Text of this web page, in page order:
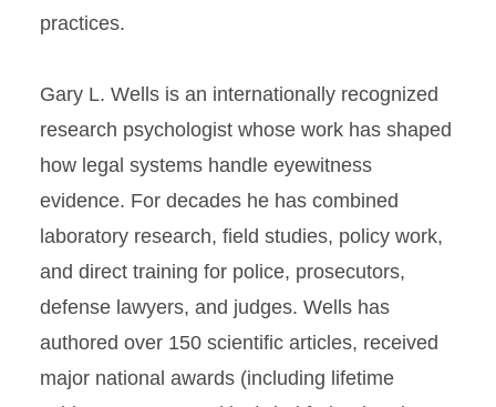
practices.
Gary L. Wells is an internationally recognized
research psychologist whose work has shaped
how legal systems handle eyewitness
evidence. For decades he has combined
laboratory research, field studies, policy work,
and direct training for police, prosecutors,
defense lawyers, and judges. Wells has
authored over 150 scientific articles, received
major national awards (including lifetime